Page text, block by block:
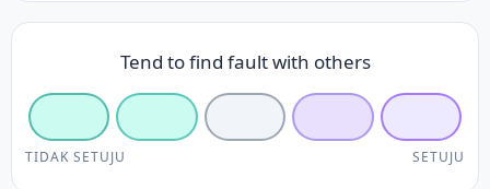
Tend to find fault with others
TIDAK SETUJU SETUJU